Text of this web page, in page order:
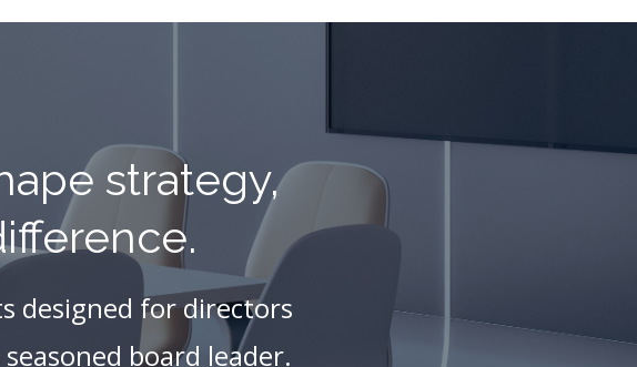
strategy,
designed for directors
board leader.